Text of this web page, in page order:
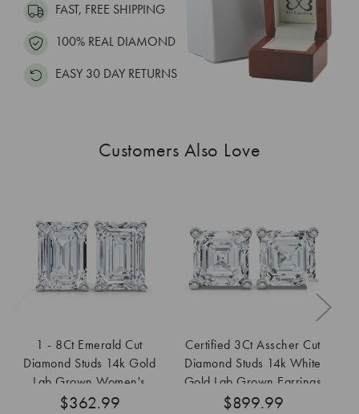
FAST, FREE SHIPPING
100% REAL DIAMOND
EASY 30 DAY RETURNS
Customers Also Love
1 - 8Ct Emerald Cut
Diamond Studs 14k Gold
Lab Grown Women's
Earrings
$362.99
Certified 3Ct Asscher Cut
Diamond Studs 14k White
Gold Lab Grown Earrings
$899.99